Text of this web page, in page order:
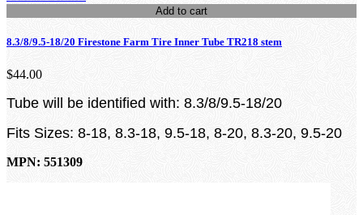
Add to cart
8.3/8/9.5-18/20 Firestone Farm Tire Inner Tube TR218 stem
$44.00
Tube will be identified with: 8.3/8/9.5-18/20
Fits Sizes: 8-18, 8.3-18, 9.5-18, 8-20, 8.3-20, 9.5-20
MPN: 551309